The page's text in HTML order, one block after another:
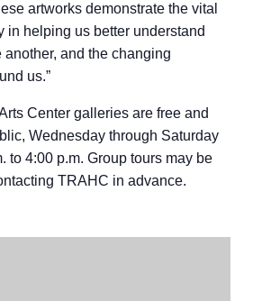
artworks demonstrate the vital
in helping us better understand
another, and the changing
us.”
Center galleries are free and
Wednesday through Saturday
to 4:00 p.m. Group tours may be
TRAHC in advance.